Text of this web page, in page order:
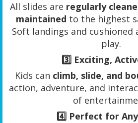
All slides are regularly
maintained to the highest
Soft landings and cushioned
play.
3️⃣ Exciting,
Kids can climb, slide, and
action, adventure, and
of
4️⃣ Perfect for